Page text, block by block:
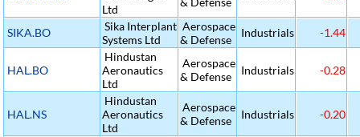
Ltd
SIKA.BO
Sika Interplant
Systems Ltd
Aerospace
& Defense
Industrials -1.44
HAL.BO
Hindustan
Aeronautics
Ltd
Aerospace
& Defense
Industrials -0.28
HAL.NS
Hindustan
Aeronautics
Ltd
Aerospace
& Defense
Industrials -0.20